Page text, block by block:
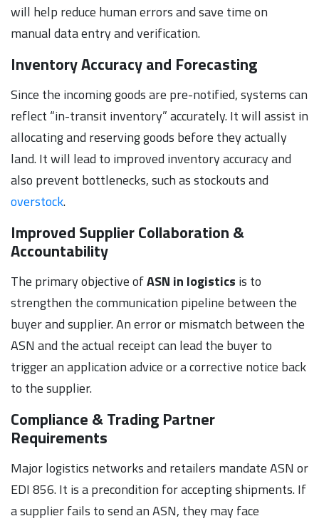
will help reduce human errors and save time on
manual data entry and verification.
Inventory Accuracy and Forecasting
Since the incoming goods are pre-notified, systems can
reflect “in-transit inventory” accurately. It will assist in
allocating and reserving goods before they actually
land. It will lead to improved inventory accuracy and
also prevent bottlenecks, such as stockouts and
overstock.
Improved Supplier Collaboration &
Accountability
The primary objective ofASN in logistics is to
strengthen the communication pipeline between the
buyer and supplier. An error or mismatch between the
ASN and the actual receipt can lead the buyer to
trigger an application advice or a corrective notice back
to the supplier.
Compliance & Trading Partner
Requirements
Major logistics networks and retailers mandate ASN or
EDI 856. It is a precondition for accepting shipments. If
a supplier fails to send an ASN, they may face